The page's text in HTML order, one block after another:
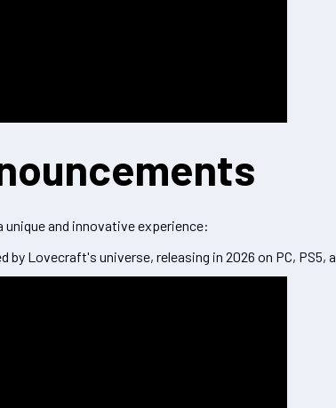
unique and innovative experience:
Lovecraft's universe, releasing in 2026 on PC, PS5,